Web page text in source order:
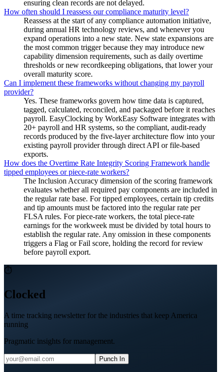
ensuring clean records are not delayed.
How often should I reassess our compliance maturity level?
Reassess at the start of any compliance automation initiative,
during annual HR technology reviews, and whenever you
expand operations into a new state. New state expansions are
the most common trigger because they may introduce new
capability dimension requirements, such as daily overtime
thresholds or new recordkeeping obligations, that lower your
overall maturity score.
Can I implement these frameworks without changing my payroll
provider?
Yes. These frameworks govern how time data is captured,
tagged, calculated, reconciled, and packaged before it reaches
payroll. EasyClocking by WorkEasy Software integrates with
20+ payroll and HR systems, so the compliant, audit-ready
records produced by the five-layer architecture flow into your
existing payroll provider through direct API or file-based
exports.
How does the Overtime Rate Integrity Scoring Framework handle
tipped employees or piece-rate workers?
The Inclusion Accuracy dimension of the scoring framework
evaluates whether all required pay components are included in
the regular rate base. For tipped employees, certain tip credits
and tip amounts must be factored into the regular rate per
FLSA rules. For piece-rate workers, the total piece-rate
earnings for the workweek must be divided by total hours to
establish the regular rate. Any omission in these components
triggers a Flag or Fail score, holding the record for review
before payroll export.
⏱
Clocked
A time tracking newsletter for the industries that keep America
running
Pragmatic insights for management.
Punch In